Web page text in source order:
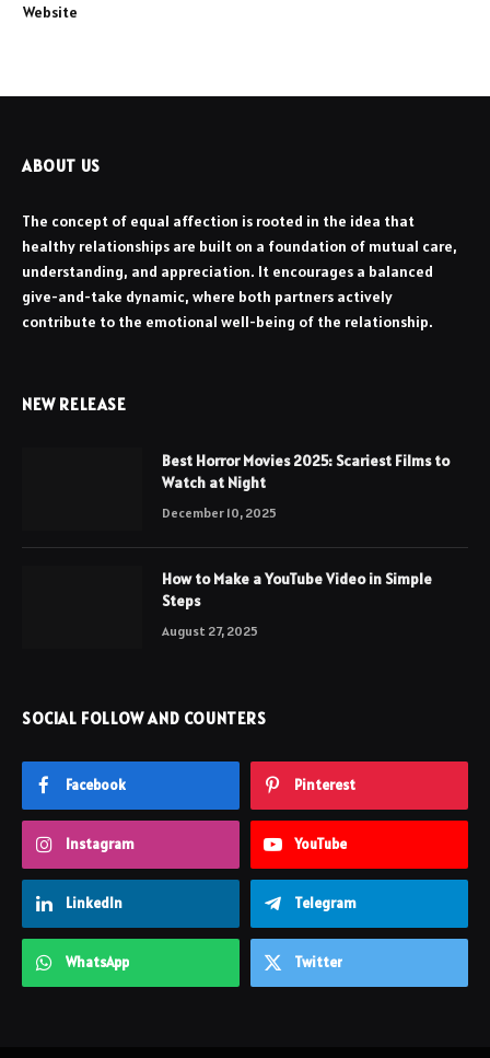
Website
ABOUT US
The concept of equal affection is rooted in the idea that
healthy relationships are built on a foundation of mutual care,
understanding, and appreciation. It encourages a balanced
give-and-take dynamic, where both partners actively
contribute to the emotional well-being of the relationship.
NEW RELEASE
Best Horror Movies 2025: Scariest Films to
Watch at Night
December 10, 2025
How to Make a YouTube Video in Simple
Steps
August 27, 2025
SOCIAL FOLLOW AND COUNTERS
Facebook Pinterest
Instagram YouTube
LinkedIn Telegram
WhatsApp Twitter